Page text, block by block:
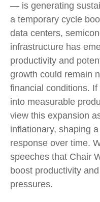
— is generating
a temporary cycle
data centers,
infrastructure has
productivity and
growth could remain
financial conditions.
into measurable
view this expansion
inflationary, shaping
response over time.
speeches that Chair
boost productivity
pressures.